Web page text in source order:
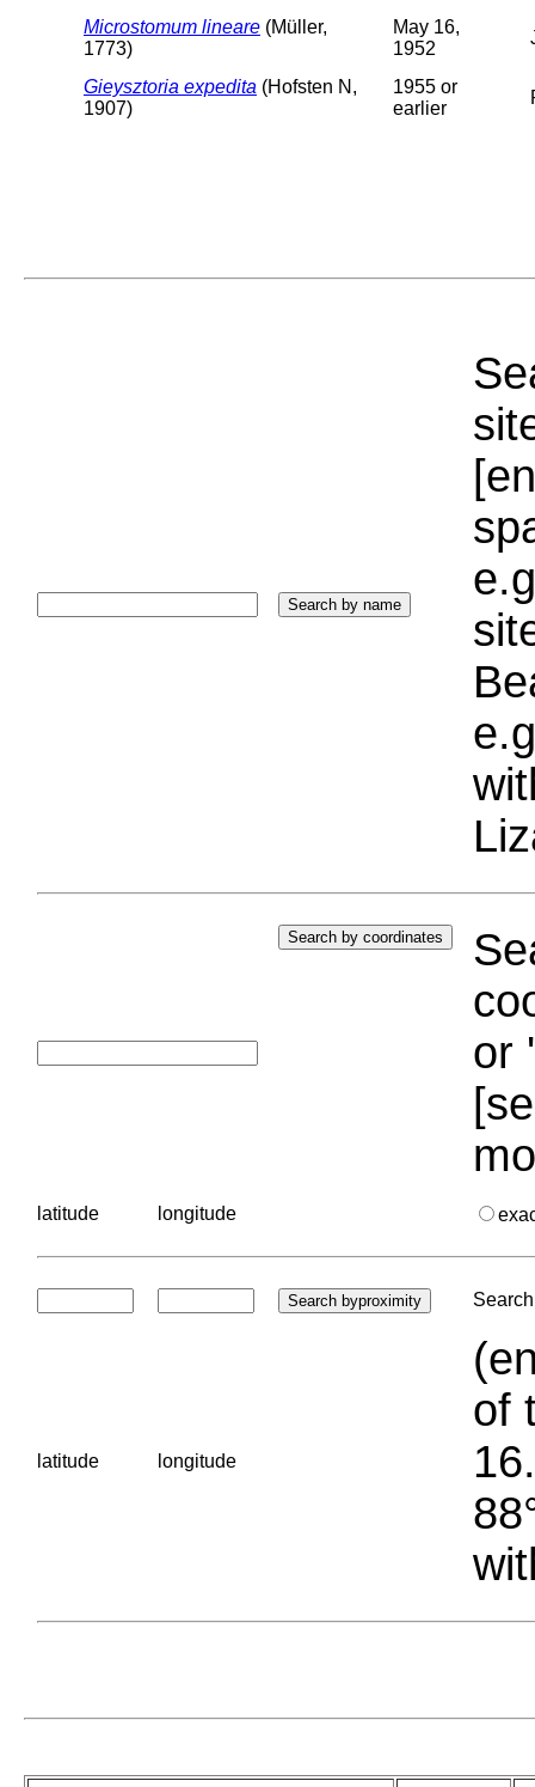
Microstomum lineare (Müller,
1773)
May 16,
1952
Gieysztoria expedita (Hofsten N,
1907)
1955 or
earlier
or
latitude longitude
latitude longitude
of